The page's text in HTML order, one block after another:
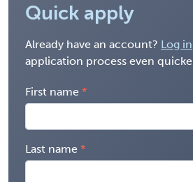
Quick apply
Already have an account? Log in
application process even
First name
Last name